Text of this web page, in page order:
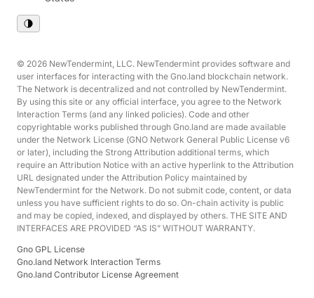
© 2026 NewTendermint, LLC. NewTendermint provides software and
user interfaces for interacting with the Gno.land blockchain network.
The Network is decentralized and not controlled by NewTendermint.
By using this site or any official interface, you agree to the Network
Interaction Terms (and any linked policies). Code and other
copyrightable works published through Gno.land are made available
under the Network License (GNO Network General Public License v6
or later), including the Strong Attribution additional terms, which
require an Attribution Notice with an active hyperlink to the Attribution
URL designated under the Attribution Policy maintained by
NewTendermint for the Network. Do not submit code, content, or data
unless you have sufficient rights to do so. On-chain activity is public
and may be copied, indexed, and displayed by others. THE SITE AND
INTERFACES ARE PROVIDED “AS IS” WITHOUT WARRANTY.
Gno GPL License
Gno.land Network Interaction Terms
Gno.land Contributor License Agreement